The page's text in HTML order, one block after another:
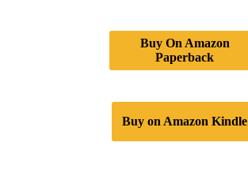
Buy On Amazon
Paperback
Buy on Amazon Kindle